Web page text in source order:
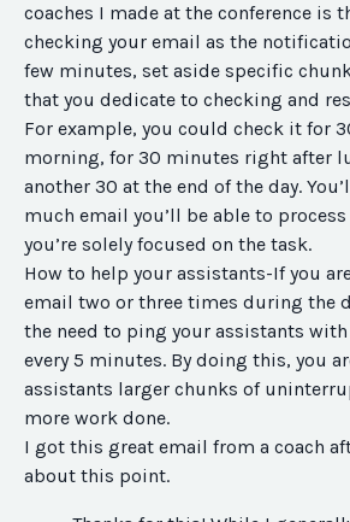
coaches I made at the conference is
checking your email as the
few minutes, set aside specific
that you dedicate to checking and
For example, you could check it for
morning, for 30 minutes right after
another 30 at the end of the day.
much email you’ll be able to process
you’re solely focused on the task.
How to help your assistants-If you
email two or three times during the
the need to ping your assistants with
every 5 minutes. By doing this, you
assistants larger chunks of
more work done.
I got this great email from a coach
about this point.